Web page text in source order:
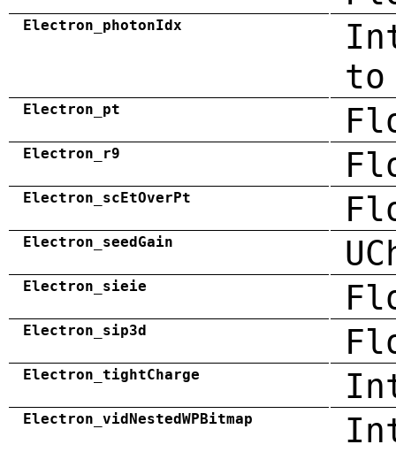
Electron_photonIdx
to
Electron_pt
Electron_r9
Electron_scEtOverPt
Electron_seedGain
Electron_sieie
Electron_sip3d
Electron_tightCharge
Electron_vidNestedWPBitmap